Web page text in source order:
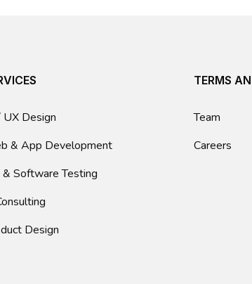
UX Design
& App Development
Software Testing
Design
TERMS
Team
Careers